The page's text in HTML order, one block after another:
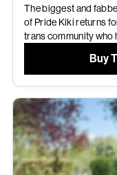
The biggest and
of Pride Kiki returns
trans community who
Buy